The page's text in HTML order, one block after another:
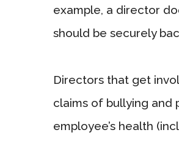
example, a director
should be securely
Directors that get
claims of bullying and
employee’s health